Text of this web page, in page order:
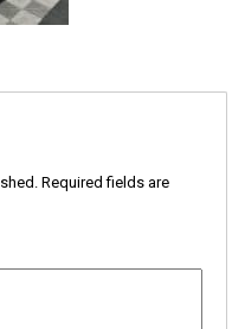
Required fields are